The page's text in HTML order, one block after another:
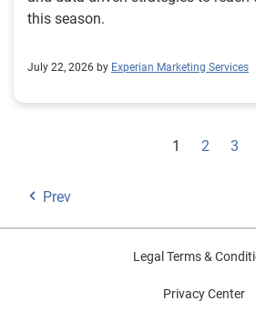
this season.
July 22, 2026 by Experian Marketing Services
1 2 3
Prev
Legal Terms &
Privacy Center